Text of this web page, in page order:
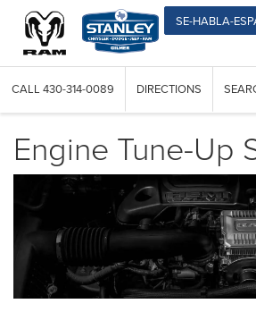
SE-HABLA-
CALL 430-314-0089 DIRECTIONS
Engine Tune-Up